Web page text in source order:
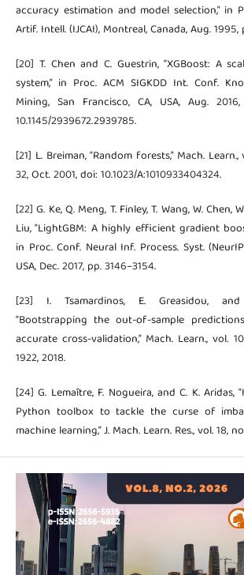
accuracy estimation and model selection,” in
Artif. Intell. (IJCAI), Montreal, Canada, Aug. 1995,
[20] T. Chen and C. Guestrin, “XGBoost: A
system,” in Proc. ACM SIGKDD Int. Conf.
Mining, San Francisco, CA, USA, Aug.
10.1145/2939672.2939785.
[21] L. Breiman, “Random forests,” Mach.
32, Oct. 2001, doi: 10.1023/A:1010933404324.
[22] G. Ke, Q. Meng, T. Finley, T. Wang, W. Chen,
Liu, “LightGBM: A highly efficient gradient
in Proc. Conf. Neural Inf. Process. Syst.
USA, Dec. 2017, pp. 3146–3154.
[23] I. Tsamardinos, E. Greasidou,
“Bootstrapping the out-of-sample
accurate cross-validation,” Mach. Learn., vol.
1922, 2018.
[24] G. Lemaître, F. Nogueira, and C. K. Aridas,
Python toolbox to tackle the curse of
machine learning,” J. Mach. Learn. Res., vol. 18,